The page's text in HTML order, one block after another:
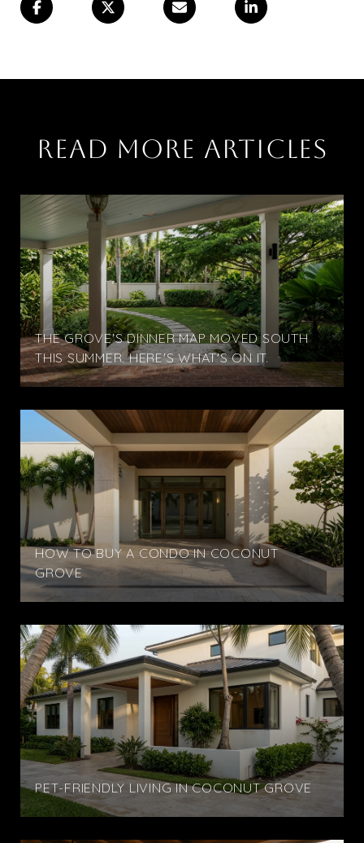
READ MORE ARTICLES
THE GROVE'S DINNER MAP MOVED SOUTH
THIS SUMMER. HERE'S WHAT'S ON IT.
HOW TO BUY A CONDO IN COCONUT
GROVE
PET-FRIENDLY LIVING IN COCONUT GROVE